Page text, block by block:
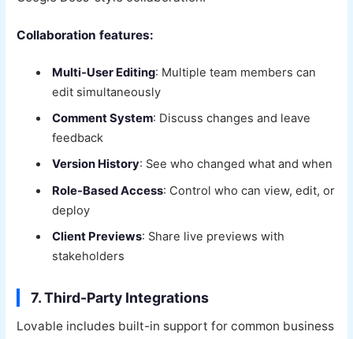
Collaboration features:
Multi-User Editing: Multiple team members can
edit simultaneously
Comment System: Discuss changes and leave
feedback
Version History: See who changed what and when
Role-Based Access: Control who can view, edit, or
deploy
Client Previews: Share live previews with
stakeholders
7. Third-Party Integrations
Lovable includes built-in support for common business